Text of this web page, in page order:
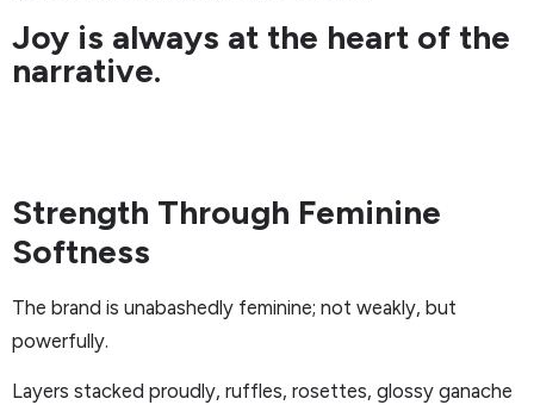
Joy is always at the heart of the
narrative.
Strength Through Feminine
Softness
The brand is unabashedly feminine; not weakly, but
powerfully.
Layers stacked proudly, ruffles, rosettes, glossy ganache